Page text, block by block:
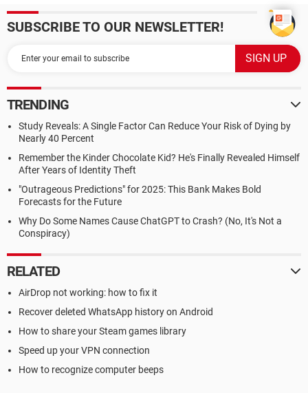
SUBSCRIBE TO OUR NEWSLETTER!
TRENDING
Study Reveals: A Single Factor Can Reduce Your Risk of Dying by
Nearly 40 Percent
Remember the Kinder Chocolate Kid? He's Finally Revealed Himself
After Years of Identity Theft
"Outrageous Predictions" for 2025: This Bank Makes Bold
Forecasts for the Future
Why Do Some Names Cause ChatGPT to Crash? (No, It's Not a
Conspiracy)
RELATED
AirDrop not working: how to fix it
Recover deleted WhatsApp history on Android
How to share your Steam games library
Speed up your VPN connection
How to recognize computer beeps